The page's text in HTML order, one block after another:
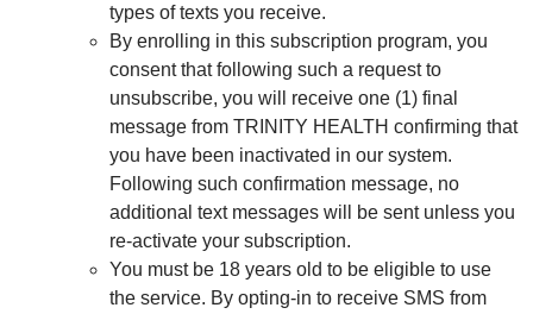
types of texts you receive.
By enrolling in this subscription program, you
consent that following such a request to
unsubscribe, you will receive one (1) final
message from TRINITY HEALTH confirming that
you have been inactivated in our system.
Following such confirmation message, no
additional text messages will be sent unless you
re-activate your subscription.
You must be 18 years old to be eligible to use
the service. By opting-in to receive SMS from